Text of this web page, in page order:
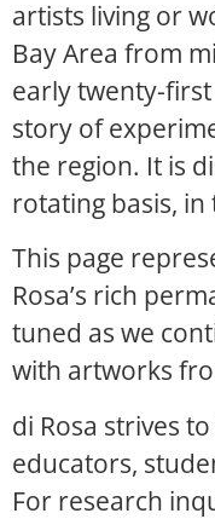
artists living or
Bay Area from
early twenty-
story of
the region. It is
rotating basis, in
This page
Rosa’s rich
tuned as we
with artworks
di Rosa strives
educators,
For research